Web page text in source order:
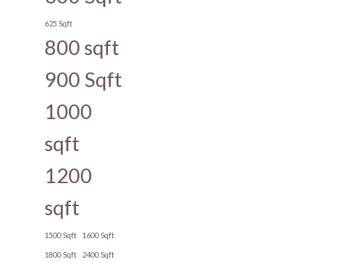
625 Sqft
800 sqft
900 Sqft
1000
sqft
1200
sqft
1500 Sqft 1600 Sqft
1800 Sqft 2400 Sqft